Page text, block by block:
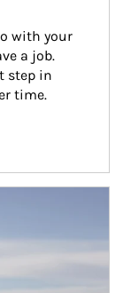
with your
a job.
step in
time.